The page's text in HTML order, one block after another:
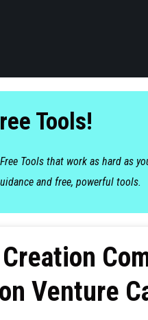
Tools!
Tools that work as hard as
and free, powerful tools.
Venture